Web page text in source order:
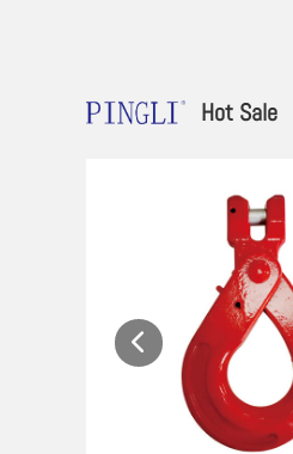
Hot Sale